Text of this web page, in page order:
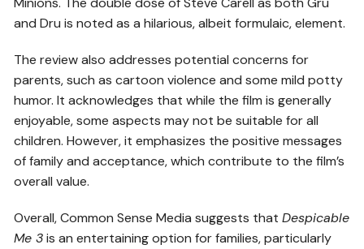
and Dru is noted as a hilarious, albeit formulaic, element.
The review also addresses potential concerns for
parents, such as cartoon violence and some mild potty
humor. It acknowledges that while the film is generally
enjoyable, some aspects may not be suitable for all
children. However, it emphasizes the positive messages
of family and acceptance, which contribute to the film’s
overall value.
Overall, Common Sense Media suggests thatDespicable
Me 3is an entertaining option for families, particularly